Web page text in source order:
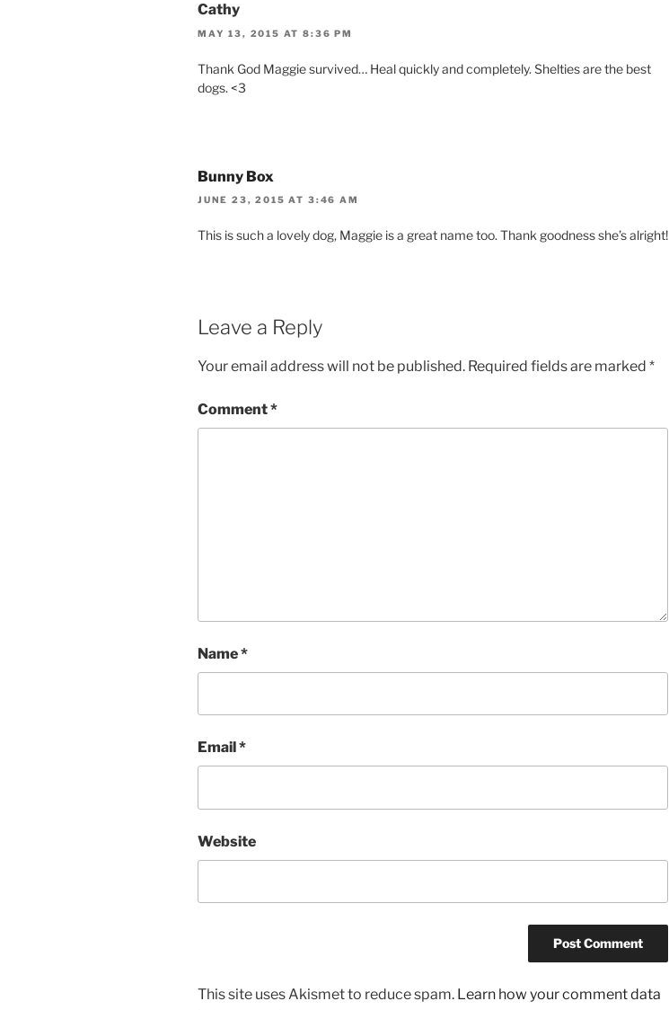
Cathy
MAY 13, 2015 AT 8:36 PM
Thank God Maggie survived… Heal quickly and completely. Shelties are the best
dogs. <3
Bunny Box
JUNE 23, 2015 AT 3:46 AM
This is such a lovely dog, Maggie is a great name too. Thank goodness she’s alright!
Leave a Reply
Your email address will not be published. Required fields are marked *
Comment*
Name*
Email *
Website
This site uses Akismet to reduce spam. Learn how your comment data